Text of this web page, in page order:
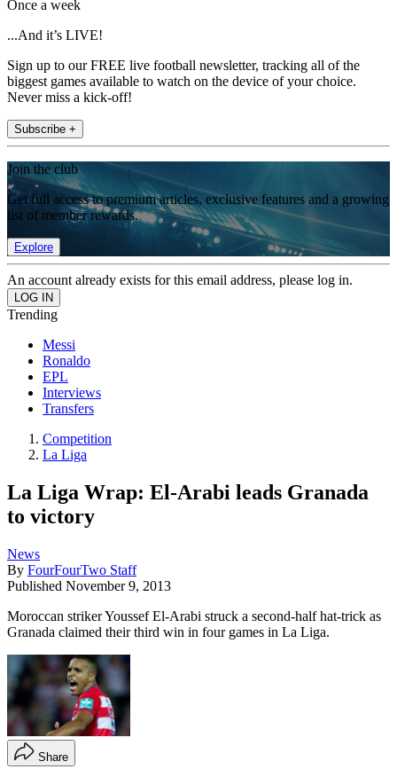
Once a week
...And it’s LIVE!
Sign up to our FREE live football newsletter, tracking all of the
biggest games available to watch on the device of your choice.
Never miss a kick-off!
Subscribe +
Join the club
Get full access to premium articles, exclusive features and a growing
list of member rewards.
Explore
An account already exists for this email address, please log in.
Trending
Messi
Ronaldo
EPL
Interviews
Transfers
Competition
La Liga
La Liga Wrap: El-Arabi leads Granada
to victory
News
By FourFourTwo Staff
Published November 9, 2013
Moroccan striker Youssef El-Arabi struck a second-half hat-trick as
Granada claimed their third win in four games in La Liga.
Share